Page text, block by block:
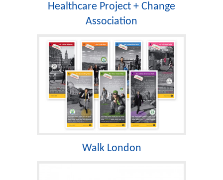
Healthcare Project + Change
Association
Walk London